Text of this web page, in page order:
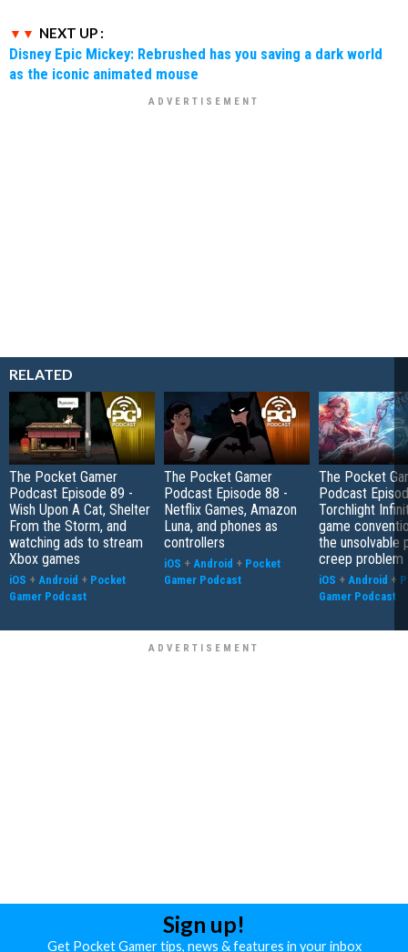
NEXT UP :
Disney Epic Mickey: Rebrushed has you saving a dark world
as the iconic animated mouse
RELATED
The Pocket Gamer
Podcast Episode 89 -
Wish Upon A Cat, Shelter
From the Storm, and
watching ads to stream
Xbox games
iOS + Android + Pocket
Gamer Podcast
The Pocket Gamer
Podcast Episode 88 -
Netflix Games, Amazon
Luna, and phones as
controllers
iOS + Android + Pocket
Gamer Podcast
The Pocket
Podcast
Torchlight
game
the unsolvable
creep problem
iOS + Android +
Gamer Podcast
Sign up!
Get Pocket Gamer tips, news & features in your inbox